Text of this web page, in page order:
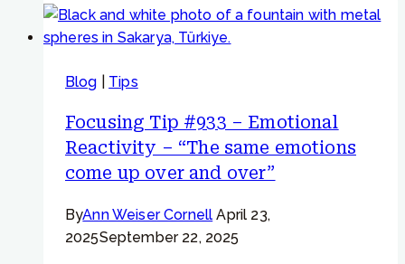
–
“If
my
sadness,
then
can
feel
Blog Tips
Focusing Tip #933 – Emotional
Reactivity – “The same emotions
come up over and over”
ByAnn Weiser Cornell April 23,
2025September 22, 2025